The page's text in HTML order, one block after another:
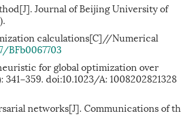
Journal of Beijing University of
calculations[C]//Numerical
BFb0067703
for global optimization over
doi:10.1023/A: 1008202821328
networks[J]. Communications of